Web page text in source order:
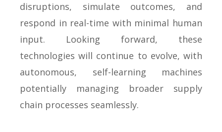
disruptions, simulate outcomes, and
respond in real-time with minimal human
input. Looking forward, these
technologies will continue to evolve, with
autonomous, self-learning machines
potentially managing broader supply
chain processes seamlessly.